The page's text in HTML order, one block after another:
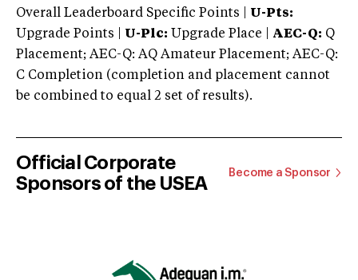
Overall Leaderboard Specific Points | U-Pts:
Upgrade Points | U-Plc: Upgrade Place | AEC-Q: Q
Placement; AEC-Q: AQ Amateur Placement; AEC-Q:
C Completion (completion and placement cannot
be combined to equal 2 set of results).
Official Corporate
Sponsors of the USEA
Become a Sponsor